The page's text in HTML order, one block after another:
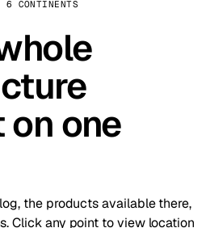
CONTINENTS
one
the products available there,
Click any point to view location